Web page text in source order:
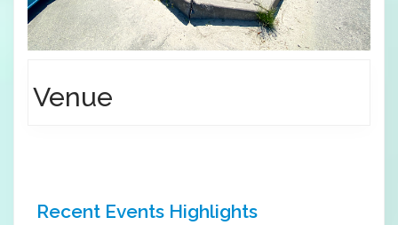
Venue
Recent Events Highlights